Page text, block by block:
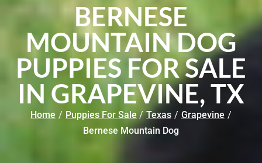
BERNESE
MOUNTAIN DOG
PUPPIES FOR SALE
IN GRAPEVINE, TX
Home / Puppies For Sale / Texas / Grapevine /
Bernese Mountain Dog